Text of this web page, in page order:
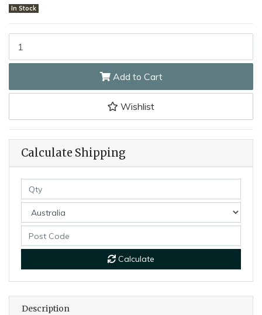
In Stock
Add to Cart
Wishlist
Calculate Shipping
Calculate
Description